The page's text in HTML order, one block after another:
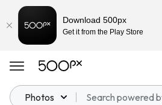
Photos
Download 500px
Get it from the Play Store